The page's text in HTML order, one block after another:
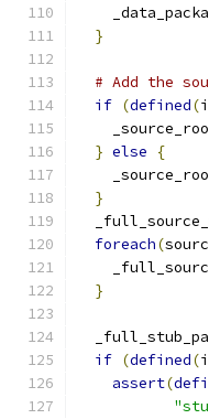
}
# Add the
if (defined(
} else
{
}
foreach(
}
if (defined(
assert(